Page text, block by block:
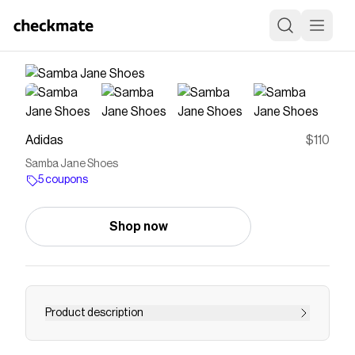
Adidas $110
Samba Jane Shoes
5 coupons
Shop now
Product description
With a nod to the classic Samba, the Samba